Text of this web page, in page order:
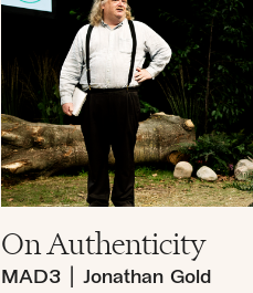
On Authenticity
MAD3| Jonathan Gold